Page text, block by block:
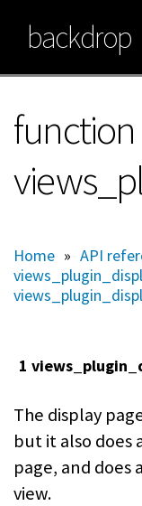
main
content
backdrop
function
Home » API
1
The display
but it also
page, and does
view.